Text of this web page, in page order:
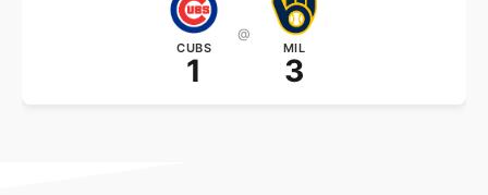
CUBS
1
@
MIL
3